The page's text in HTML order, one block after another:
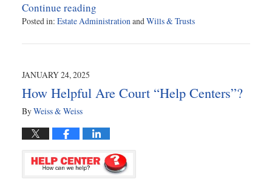
Continue reading
Posted in: Estate AdministrationandWills & Trusts
March
4:24
pm
JANUARY 24, 2025
How Helpful Are Court “Help Centers”?
ByWeiss & Weiss